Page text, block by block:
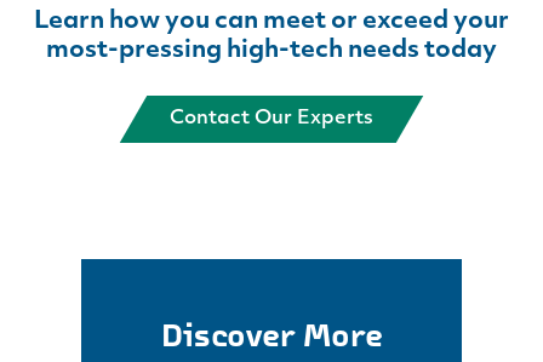
Learn how you can meet or exceed your
most-pressing high-tech needs today
Contact Our Experts
Discover More